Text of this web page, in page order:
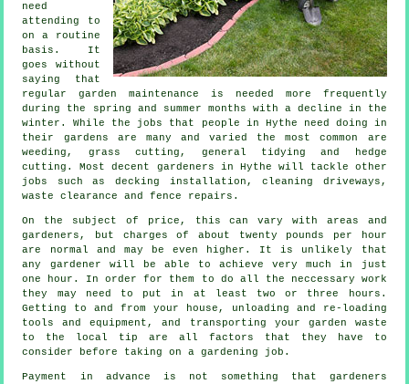
need
attending to
on a routine
basis. It
goes without
saying that
regular garden maintenance is needed more frequently
during the
spring and summer months with a decline in the
winter. While the jobs that people in Hythe need doing in
their gardens are many and varied the most common are
weeding, grass cutting , general tidying and hedge
cutting. Most decent gardeners in Hythe will tackle other
jobs such as decking installation, cleaning driveways,
waste clearance
and fence repairs.
On the subject of price, this can vary with areas and
gardeners, but charges of about
twenty pounds per hour
are normal and may be even higher. It is unlikely that
any gardener will be able to achieve very much in just
one hour. In order for them to do all the neccessary work
they may need to put in at least two or three
hours .
Getting to and from your house, unloading and re-loading
tools and equipment, and transporting your garden waste
to the local tip are all factors that they have to
consider before taking on a gardening job.
Payment in advance is not something that gardeners